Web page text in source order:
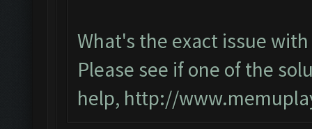
What's the exact issue with
Please see if one of the
help, http://